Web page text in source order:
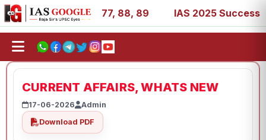
27, 39, 53, 67, 73, 77, 88, 89 IAS 2025 Success
CURRENT AFFAIRS, WHATS NEW
17-06-2026
Admin
Download PDF